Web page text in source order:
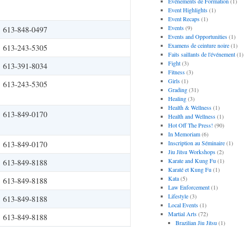
613-848-0497
613-243-5305
613-391-8034
613-243-5305
613-849-0170
613-849-0170
613-849-8188
613-849-8188
613-849-8188
613-849-8188
Event Highlights(1)
Event Recaps(1)
Events(9)
Events and Opportunities(1)
Examens de ceinture noire(1)
Faits saillants de l'événement(1)
Fight(3)
Fitness(3)
Girls(1)
Grading(31)
Healing(3)
Health & Wellness(1)
Health and Wellness(1)
Hot Off The Press! (90)
In Memoriam(6)
Inscription au Séminaire(1)
Jiu Jitsu Workshops(2)
Karate and Kung Fu (1)
Karaté et Kung Fu (1)
Kata(5)
Law Enforcement(1)
Lifestyle(3)
Local Events(1)
Martial Arts(72)
Brazilian Jiu Jitsu (1)